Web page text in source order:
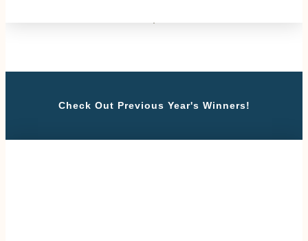
Check Out Previous Year's Winners!